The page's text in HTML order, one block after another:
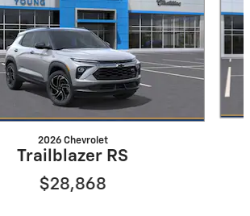
2026 Chevrolet
Trailblazer RS
$28,868